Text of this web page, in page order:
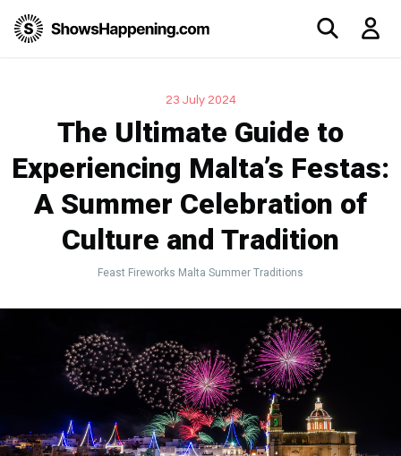
23 July 2024
The Ultimate Guide to
Experiencing Malta’s Festas:
A Summer Celebration of
Culture and Tradition
Feast Fireworks Malta Summer Traditions